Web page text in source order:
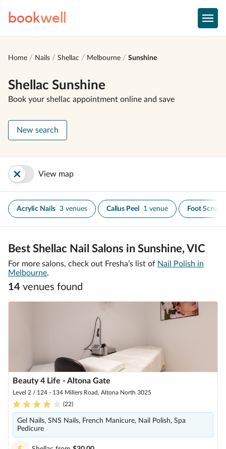
bookwell
Home Nails Shellac Melbourne Sunshine
Shellac Sunshine
Book your shellac appointment online and save
New search
View map
Acrylic Nails 3 venues Callus Peel 1 venue Foot Scrub
Best Shellac Nail Salons in Sunshine, VIC
For more salons, check out Fresha’s list of Nail Polish in
Melbourne.
14 venues found
Beauty 4 Life - Altona Gate
Level 2 / 124 - 134 Millers Road, Altona North 3025
(22)
Gel Nails, SNS Nails, French Manicure, Nail Polish, Spa
Pedicure